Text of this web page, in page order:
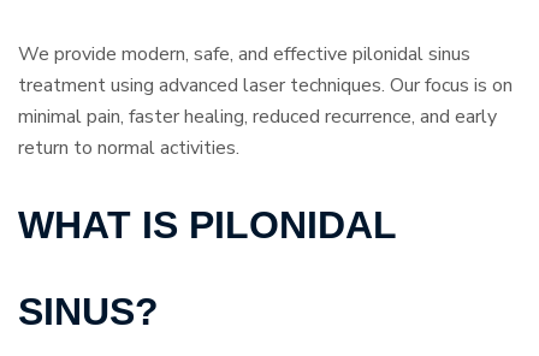
We provide modern, safe, and effective pilonidal sinus
treatment using advanced laser techniques. Our focus is on
minimal pain, faster healing, reduced recurrence, and early
return to normal activities.
WHAT IS PILONIDAL
SINUS?